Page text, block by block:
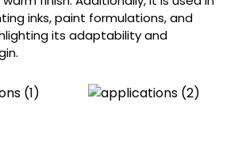
inks, paint formulations, and
its adaptability and